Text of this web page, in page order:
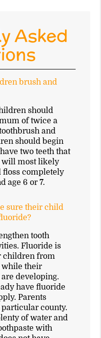
Asked
brush and
should
of twice a
and
should begin
two teeth that
will most likely
floss completely
age 6 or 7.
sure their child
tooth
Fluoride is
children from
while their
developing.
have fluoride
Parents
county.
of water and
with